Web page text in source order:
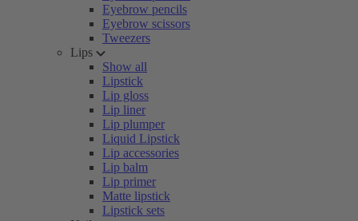
Eyebrow pencils
Eyebrow scissors
Tweezers
Lips
Show all
Lipstick
Lip gloss
Lip liner
Lip plumper
Liquid Lipstick
Lip accessories
Lip balm
Lip primer
Matte lipstick
Lipstick sets